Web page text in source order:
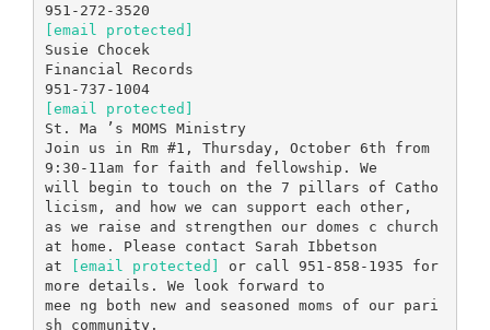
[email protected]
Susie Chocek
Financial Records
951-737-1004
[email protected]
St. Ma ’s MOMS Ministry
Join us in Rm #1, Thursday, October 6th from
9:30-11am for faith and fellowship. We
will begin to touch on the 7 pillars of Catho
licism, and how we can support each other,
as we raise and strengthen our domes c church
at home. Please contact Sarah Ibbetson
at
[email protected]
or call 951-858-1935 for
more details. We look forward to
mee ng both new and seasoned moms of our pari
sh community.